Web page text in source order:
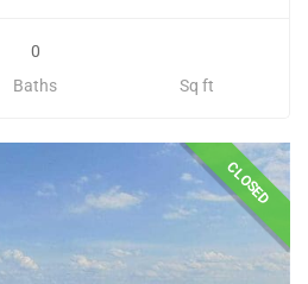
0
Baths
Sq ft
CLOSED